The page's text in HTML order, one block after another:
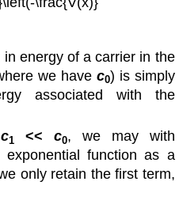
energy of a carrier in the
we have c0) is simply
associated with the
c1 << c0, we may with
exponential function as a
only retain the first term,